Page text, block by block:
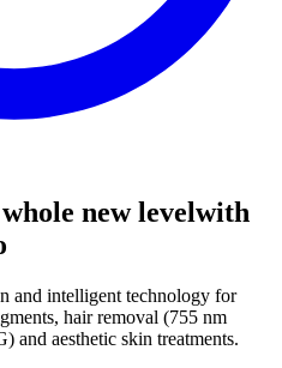
whole new levelwith
and intelligent technology for
hair removal (755 nm
aesthetic skin treatments.